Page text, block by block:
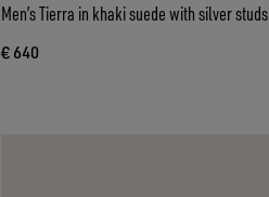
Men’s Tierra in khaki suede with silver studs
€ 640